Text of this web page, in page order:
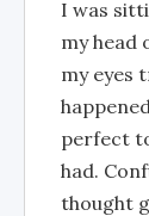
I was
my head
my eyes
perfect
had.
thought